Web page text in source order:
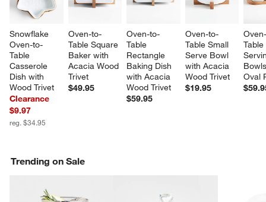
Snowflake
Oven-to-
Table
Casserole
Dish with
Wood Trivet
Clearance
$9.97
reg. $34.95
Oven-to-
Table Square
Baker with
Acacia Wood
Trivet
$49.95
Oven-to-
Table
Rectangle
Baking Dish
with Acacia
Wood Trivet
$59.95
Oven-to-
Table Small
Serve Bowl
with Acacia
Wood Trivet
$19.95
Oval
Trending on Sale